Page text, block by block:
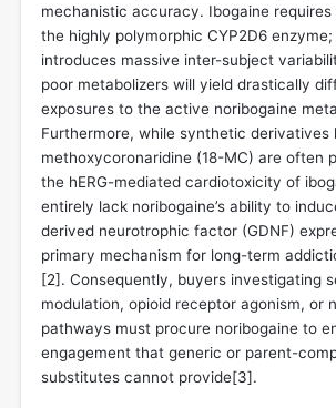
mechanistic accuracy. Ibogaine
the highly polymorphic CYP2D6
introduces massive inter-subject
poor metabolizers will yield drastically
exposures to the active noribogaine
Furthermore, while synthetic derivatives
methoxycoronaridine (18-MC) are often
the hERG-mediated cardiotoxicity of
entirely lack noribogaine’s ability to
derived neurotrophic factor (GDNF)
primary mechanism for long-term
[2]. Consequently, buyers investigating
modulation, opioid receptor agonism, or
pathways must procure noribogaine to
engagement that generic or parent-
substitutes cannot provide[3].